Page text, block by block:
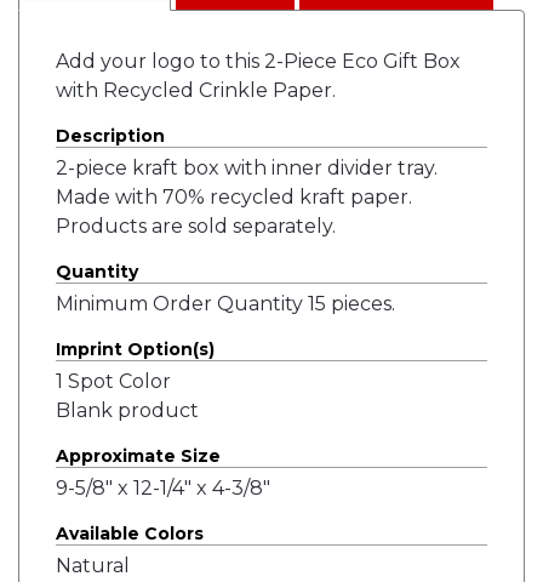
Add your logo to this 2-Piece Eco Gift Box
with Recycled Crinkle Paper.
Description
2-piece kraft box with inner divider tray.
Made with 70% recycled kraft paper.
Products are sold separately.
Quantity
Minimum Order Quantity 15 pieces.
Imprint Option(s)
1 Spot Color
Blank product
Approximate Size
9-5/8" x 12-1/4" x 4-3/8"
Available Colors
Natural